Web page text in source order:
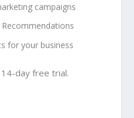
campaigns
for your business
14-day free trial.